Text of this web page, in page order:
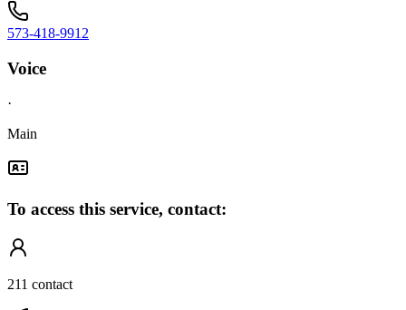
573-418-9912
Voice
·
Main
To access this service, contact:
211 contact